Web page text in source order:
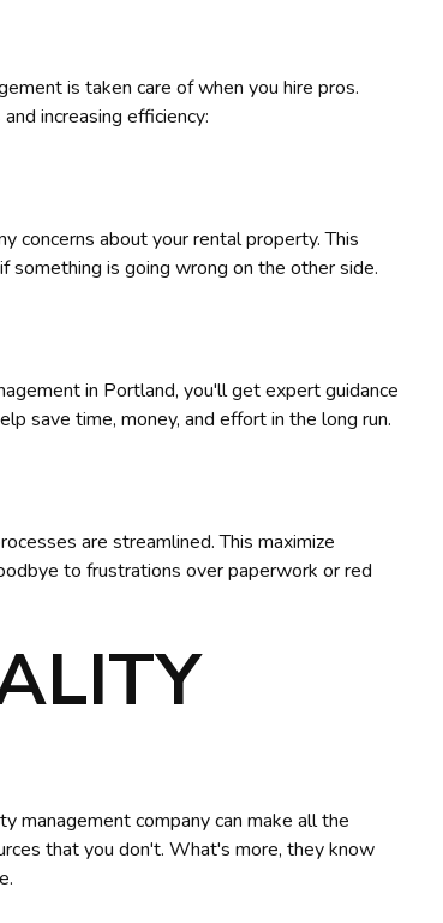
is taken care of when you hire pros.
increasing efficiency:
concerns about your rental property. This
something is going wrong on the other side.
in Portland, you'll get expert guidance
save time, money, and effort in the long run.
are streamlined. This maximize
to frustrations over paperwork or red
management company can make all the
that you don't. What's more, they know